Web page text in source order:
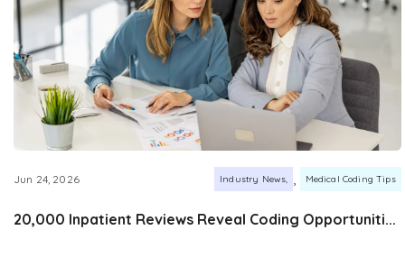
Jun 24, 2026 Industry News , Medical Coding Tips
20,000 Inpatient Reviews Reveal Coding Opportuniti...